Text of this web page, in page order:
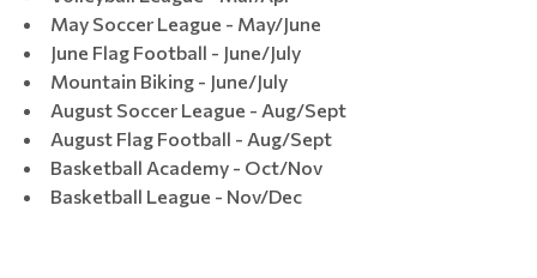
May Soccer League - May/June
June Flag Football - June/July
Mountain Biking - June/July
August Soccer League - Aug/Sept
August Flag Football - Aug/Sept
Basketball Academy - Oct/Nov
Basketball League - Nov/Dec